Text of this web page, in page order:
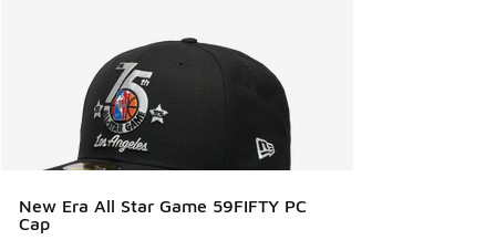
New Era All Star Game 59FIFTY PC
Cap